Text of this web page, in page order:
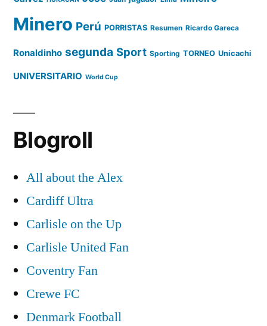
Minero Perú PORRISTAS Resumen Ricardo Gareca
Ronaldinho segunda Sport Sporting TORNEO Unicachi
UNIVERSITARIO World Cup
Blogroll
All about the Alex
Cardiff Ultra
Carlisle on the Up
Carlisle United Fan
Coventry Fan
Crewe FC
Denmark Football